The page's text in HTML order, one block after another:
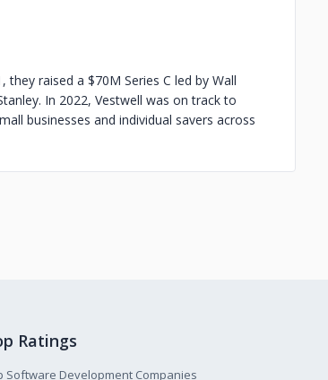
raised a $70M Series C led by Wall
In 2022, Vestwell was on track to
businesses and individual savers across
Ratings
Software Development Companies